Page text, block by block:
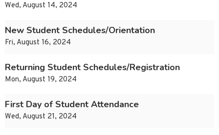
Wed, August 14, 2024
New Student Schedules/Orientation
Fri, August 16, 2024
Returning Student Schedules/Registration
Mon, August 19, 2024
First Day of Student Attendance
Wed, August 21, 2024